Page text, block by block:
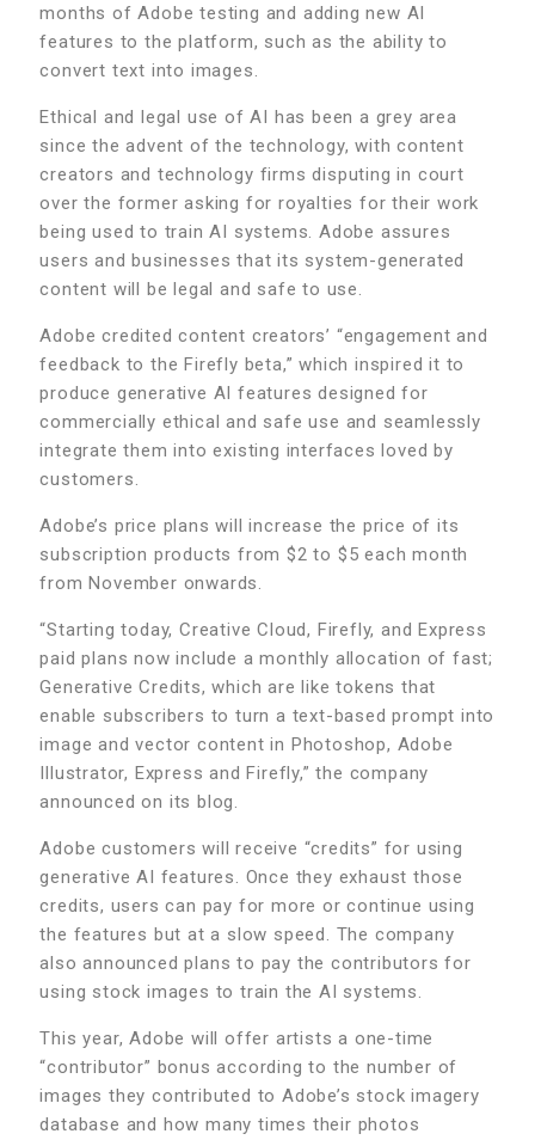
months of Adobe testing and adding new AI
features to the platform, such as the ability to
convert text into images.
Ethical and legal use of AI has been a grey area
since the advent of the technology, with content
creators and technology firms disputing in court
over the former asking for royalties for their work
being used to train AI systems. Adobe assures
users and businesses that its system-generated
content will be legal and safe to use.
Adobe credited content creators’ “engagement and
feedback to the Firefly beta,” which inspired it to
produce generative AI features designed for
commercially ethical and safe use and seamlessly
integrate them into existing interfaces loved by
customers.
Adobe’s price plans will increase the price of its
subscription products from $2 to $5 each month
from November onwards.
“Starting today, Creative Cloud, Firefly, and Express
paid plans now include a monthly allocation of fast;
Generative Credits, which are like tokens that
enable subscribers to turn a text-based prompt into
image and vector content in Photoshop, Adobe
Illustrator, Express and Firefly,” the company
announced on its blog.
Adobe customers will receive “credits” for using
generative AI features. Once they exhaust those
credits, users can pay for more or continue using
the features but at a slow speed. The company
also announced plans to pay the contributors for
using stock images to train the AI systems.
This year, Adobe will offer artists a one-time
“contributor” bonus according to the number of
images they contributed to Adobe’s stock imagery
database and how many times their photos